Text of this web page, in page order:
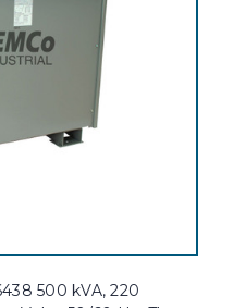
500 kVA, 220